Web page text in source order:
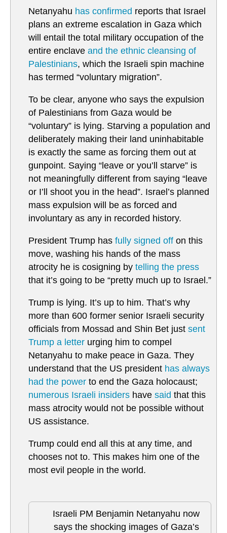
Netanyahu has confirmed reports that Israel
plans an extreme escalation in Gaza which
will entail the total military occupation of the
entire enclave and the ethnic cleansing of
Palestinians, which the Israeli spin machine
has termed “voluntary migration”.
To be clear, anyone who says the expulsion
of Palestinians from Gaza would be
“voluntary” is lying. Starving a population and
deliberately making their land uninhabitable
is exactly the same as forcing them out at
gunpoint. Saying “leave or you’ll starve” is
not meaningfully different from saying “leave
or I’ll shoot you in the head”. Israel’s planned
mass expulsion will be as forced and
involuntary as any in recorded history.
President Trump has fully signed off on this
move, washing his hands of the mass
atrocity he is cosigning by telling the press
that it’s going to be “pretty much up to Israel.”
Trump is lying. It’s up to him. That’s why
more than 600 former senior Israeli security
officials from Mossad and Shin Bet just sent
Trump a letter urging him to compel
Netanyahu to make peace in Gaza. They
understand that the US president has always
had the power to end the Gaza holocaust;
numerous Israeli insiders have said that this
mass atrocity would not be possible without
US assistance.
Trump could end all this at any time, and
chooses not to. This makes him one of the
most evil people in the world.
Israeli PM Benjamin Netanyahu now
says the shocking images of Gaza’s